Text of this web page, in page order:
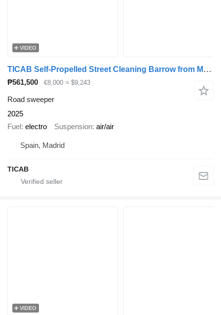
VIDEO
TICAB Self-Propelled Street Cleaning Barrow from Manufacturer
₱561,500 €8,000 ≈ $9,243
Road sweeper
2025
Fuel electro Suspension air/air
Spain, Madrid
TICAB
VIDEO